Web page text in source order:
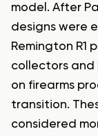
model. After
designs were
Remington R1
collectors and
on firearms
transition.
considered